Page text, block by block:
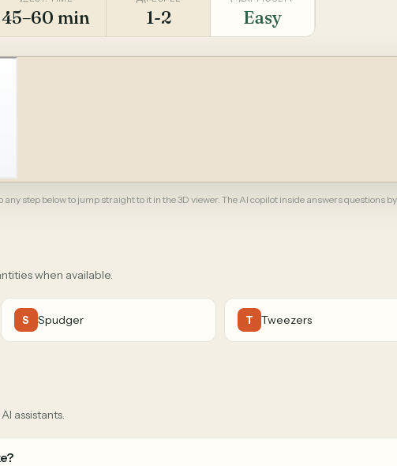
45–60 min 1-2 Easy
any step below to jump straight to it in the 3D viewer. The AI copilot inside answers questions
when available.
S Spudger T Tweezers
assistants.